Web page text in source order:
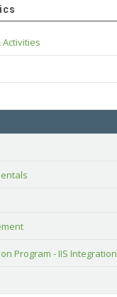
Activities
Program - IIS Integration